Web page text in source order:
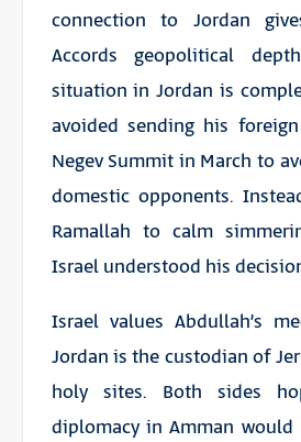
connection to Jordan
Accords geopolitical
situation in Jordan is
avoided sending his
Negev Summit in March to
domestic opponents.
Ramallah to calm
Israel understood his
Israel values Abdullah’s
Jordan is the custodian of
holy sites. Both sides
diplomacy in Amman would